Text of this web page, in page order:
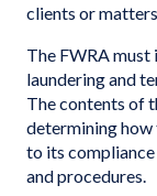
clients or
The FWRA must
laundering and
The contents of
determining
to its
and procedures.